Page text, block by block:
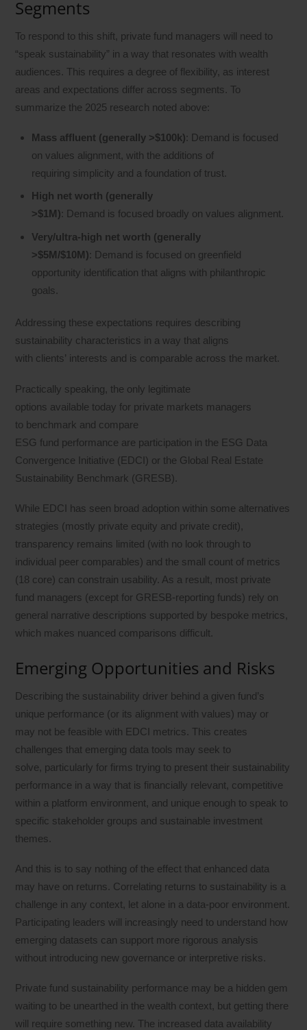
Segments
To respond to this shift, private fund managers will need to
“speak sustainability” in a way that resonates with wealth
audiences. This requires a degree of flexibility, as interest
areas and expectations differ across segments. To
summarize the 2025 research noted above:
Mass affluent (generally >$100k): Demand is focused
on values alignment, with the additions of
requiring simplicity and a foundation of trust.
High net worth (generally
>$1M): Demand is focused broadly on values alignment.
Very/ultra-high net worth (generally
>$5M/$10M): Demand is focused on greenfield
opportunity identification that aligns with philanthropic
goals.
Addressing these expectations requires describing
sustainability characteristics in a way that aligns
with clients’ interests and is comparable across the market.
Practically speaking, the only legitimate
options available today for private markets managers
to benchmark and compare
ESG fund performance are participation in the ESG Data
Convergence Initiative (EDCI) or the Global Real Estate
Sustainability Benchmark (GRESB).
While EDCI has seen broad adoption within some alternatives
strategies (mostly private equity and private credit),
transparency remains limited (with no look through to
individual peer comparables) and the small count of metrics
(18 core) can constrain usability. As a result, most private
fund managers (except for GRESB-reporting funds) rely on
general narrative descriptions supported by bespoke metrics,
which makes nuanced comparisons difficult.
Emerging Opportunities and Risks
Describing the sustainability driver behind a given fund’s
unique performance (or its alignment with values) may or
may not be feasible with EDCI metrics. This creates
challenges that emerging data tools may seek to
solve, particularly for firms trying to present their sustainability
performance in a way that is financially relevant, competitive
within a platform environment, and unique enough to speak to
specific stakeholder groups and sustainable investment
themes.
And this is to say nothing of the effect that enhanced data
may have on returns. Correlating returns to sustainability is a
challenge in any context, let alone in a data-poor environment.
Participating leaders will increasingly need to understand how
emerging datasets can support more rigorous analysis
without introducing new governance or interpretive risks.
Private fund sustainability performance may be a hidden gem
waiting to be unearthed in the wealth context, but getting there
will require something new. The increased data availability